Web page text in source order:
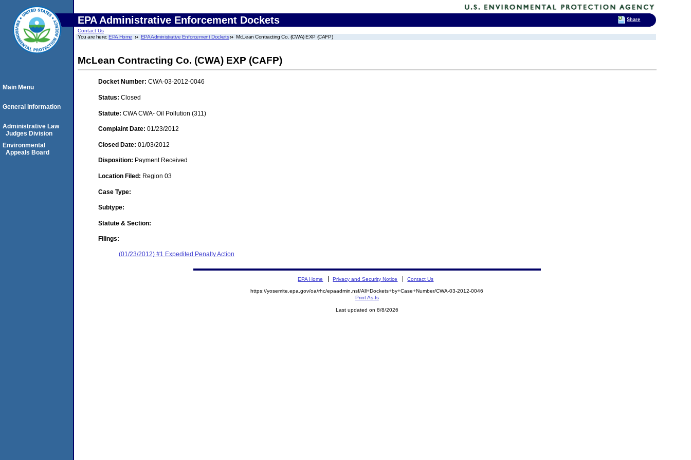
EPA Administrative Enforcement Dockets
Contact Us
You are here:EPA Home EPA Administrative Enforcement Dockets McLean Contracting Co. (CWA) EXP (CAFP)
McLean Contracting Co. (CWA) EXP (CAFP)
Docket Number: CWA-03-2012-0046
Status: Closed
Statute: CWA CWA- Oil Pollution (311)
Complaint Date: 01/23/2012
Closed Date: 01/03/2012
Disposition: Payment Received
Location Filed: Region 03
Case Type:
Subtype:
Statute & Section:
Filings:
(01/23/2012) #1 Expedited Penalty Action
Main Menu
General Information
Administrative Law
Judges Division
Environmental
Appeals Board
EPA Home Privacy and Security Notice Contact Us
https://yosemite.epa.gov/oa/rhc/epaadmin.nsf/All+Dockets+by+Case+Number/CWA-03-2012-0046
Print As-Is
Last updated on 8/8/2026
Share